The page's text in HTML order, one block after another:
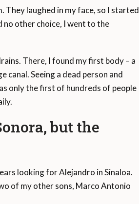
laughed in my face, so I started
no other choice, I went to the
There, I found my first body – a
canal. Seeing a dead person and
only the first of hundreds of people
but the
looking for Alejandro in Sinaloa.
of my other sons, Marco Antonio